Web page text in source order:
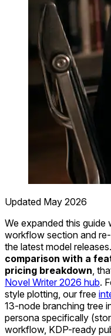
Updated May 2026
We expanded this
workflow section and
the latest model
comparison with a
pricing breakdown ,
Novel Writer 2026 hub.
style plotting, our free
13-node branching tree
persona specifically
workflow, KDP-ready